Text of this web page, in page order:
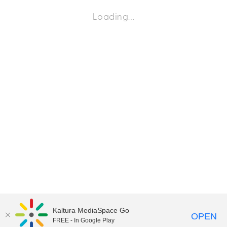
Loading…
©2018 University of Delaware Comments
Kaltura MediaSpace Go
FREE - In Google Play OPEN